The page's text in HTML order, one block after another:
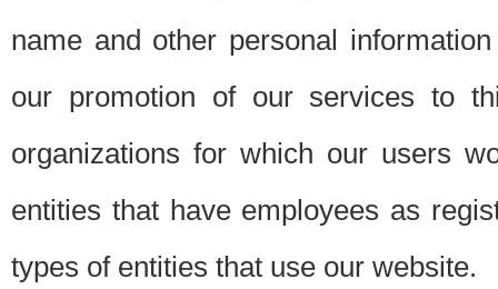
name and other personal
our promotion of our services to
organizations for which our users
entities that have employees as
types of entities that use our website.